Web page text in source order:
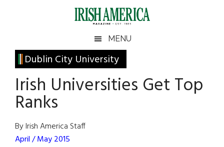
Irish
America
America
MENU
Dublin City University
Irish Universities Get Top
Ranks
By Irish America Staff
April / May 2015
Primary
Sidebar